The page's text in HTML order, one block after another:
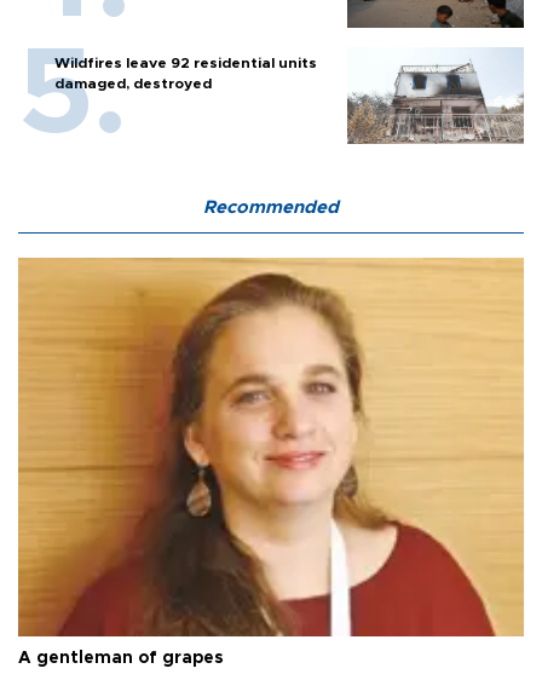
Wildfires leave 92 residential units
damaged, destroyed
Recommended
A gentleman of grapes